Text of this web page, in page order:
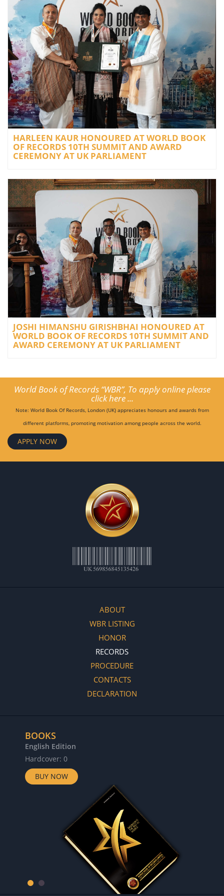
HARLEEN KAUR HONOURED AT WORLD BOOK
OF RECORDS 10TH SUMMIT AND AWARD
CEREMONY AT UK PARLIAMENT
JOSHI HIMANSHU GIRISHBHAI HONOURED AT
WORLD BOOK OF RECORDS 10TH SUMMIT AND
AWARD CEREMONY AT UK PARLIAMENT
World Book of Records “WBR”, To apply online please
click here ...
Note: World Book Of Records, London (UK) appreciates honours and awards from
different platforms, promoting motivation among people across the world.
APPLY NOW
ABOUT
WBR LISTING
HONOR
RECORDS
PROCEDURE
CONTACTS
DECLARATION
BOOKS
English Edition
Hardcover: 0
BUY NOW